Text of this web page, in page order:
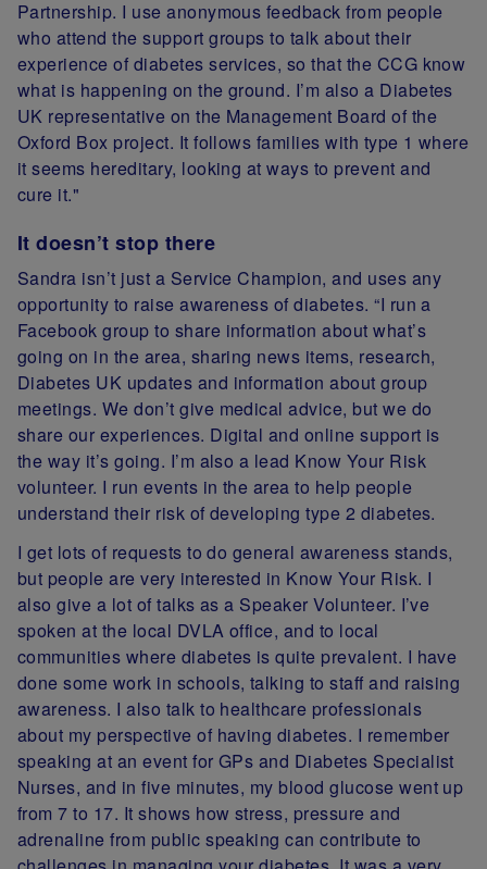
Partnership. I use anonymous feedback from people
who attend the support groups to talk about their
experience of diabetes services, so that the CCG know
what is happening on the ground. I’m also a Diabetes
UK representative on the Management Board of the
Oxford Box project. It follows families with type 1 where
it seems hereditary, looking at ways to prevent and
cure it."
It doesn’t stop there
Sandra isn’t just a Service Champion, and uses any
opportunity to raise awareness of diabetes. “I run a
Facebook group to share information about what’s
going on in the area, sharing news items, research,
Diabetes UK updates and information about group
meetings. We don’t give medical advice, but we do
share our experiences. Digital and online support is
the way it’s going. I’m also a lead Know Your Risk
volunteer. I run events in the area to help people
understand their risk of developing type 2 diabetes.
I get lots of requests to do general awareness stands,
but people are very interested in Know Your Risk. I
also give a lot of talks as a Speaker Volunteer. I’ve
spoken at the local DVLA office, and to local
communities where diabetes is quite prevalent. I have
done some work in schools, talking to staff and raising
awareness. I also talk to healthcare professionals
about my perspective of having diabetes. I remember
speaking at an event for GPs and Diabetes Specialist
Nurses, and in five minutes, my blood glucose went up
from 7 to 17. It shows how stress, pressure and
adrenaline from public speaking can contribute to